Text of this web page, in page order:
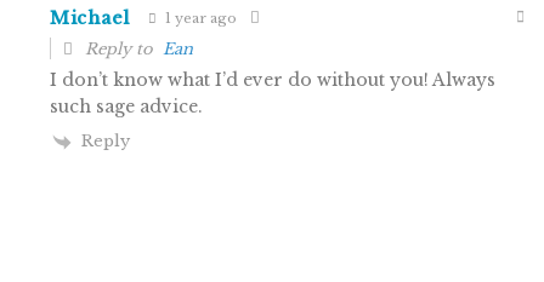
Michael 1 year ago
Reply to Ean
I don’t know what I’d ever do without you! Always
such sage advice.
Reply